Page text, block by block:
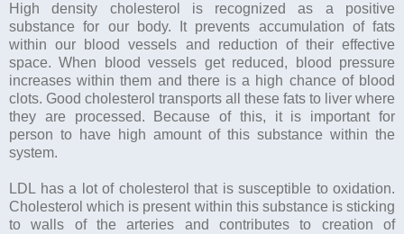
High density cholesterol is recognized as a positive
substance for our body. It prevents accumulation of fats
within our blood vessels and reduction of their effective
space. When blood vessels get reduced, blood pressure
increases within them and there is a high chance of blood
clots. Good cholesterol transports all these fats to liver where
they are processed. Because of this, it is important for
person to have high amount of this substance within the
system.
LDL has a lot of cholesterol that is susceptible to oxidation.
Cholesterol which is present within this substance is sticking
to walls of the arteries and contributes to creation of